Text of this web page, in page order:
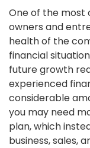
One of the most
owners and
health of the
financial
future growth
experienced
considerable
you may need
plan, which
business, sales,